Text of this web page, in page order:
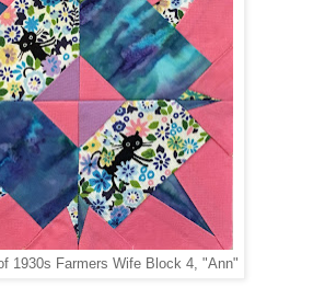
1930s Farmers Wife Block 4, "Ann"